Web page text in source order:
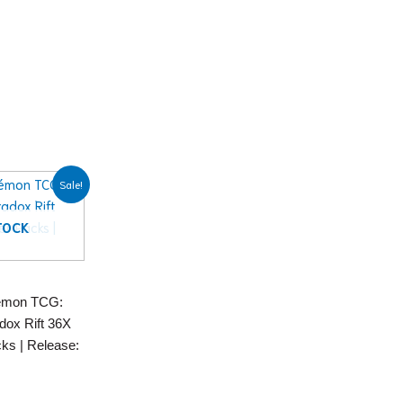
Sale!
TCG:
Rift 36X
| Release: